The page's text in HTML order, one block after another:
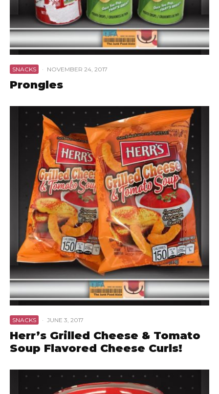
SNACKS · NOVEMBER 24, 2017
Prongles
SNACKS · JUNE 3, 2017
Herr’s Grilled Cheese & Tomato
Soup Flavored Cheese Curls!